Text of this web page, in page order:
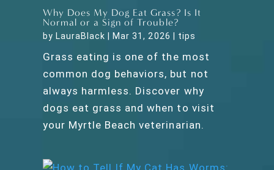
Why Does My Dog Eat Grass? Is It
Normal or a Sign of Trouble?
by LauraBlack Mar 31, 2026 tips
Grass eating is one of the most
common dog behaviors, but not
always harmless. Discover why
dogs eat grass and when to visit
your Myrtle Beach veterinarian.